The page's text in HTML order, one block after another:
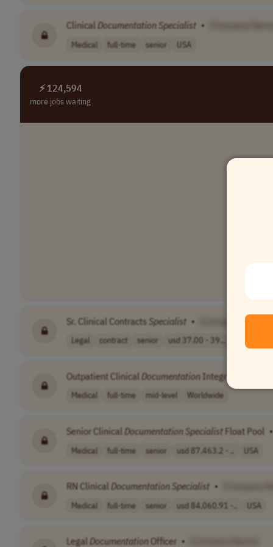
Clinical Documentation Specialist •
Medical full-time senior USA
⚡ 124,594
more jobs waiting
Sr. Clinical Contracts Specialist • [Company Name]
Legal contract senior usd 37.00 - 39...
Outpatient Clinical Documentation Integrity Client
Medical full-time mid-level Worldwide
Senior Clinical Documentation Specialist Float Pool •
Medical full-time senior usd 87,463.2 - .. USA
RN Clinical Documentation Specialist •
Medical full-time senior usd 84,060.91 -.. USA
Legal DocumentationOfficer •